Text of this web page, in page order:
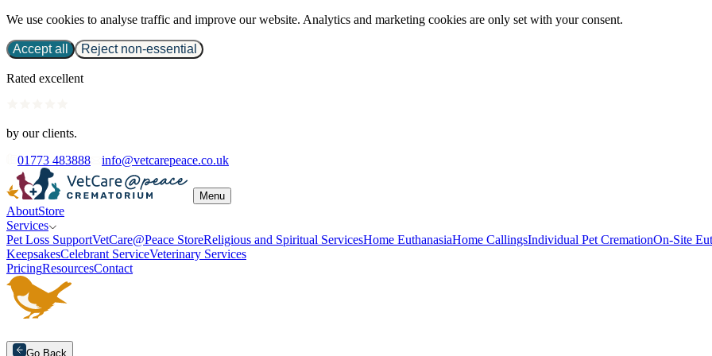
We use cookies to analyse traffic and improve our website. Analytics and marketing cookies are only set with your consent.
Accept all Reject non-essential
Rated excellent
by our clients.
01773 483888
info@vetcarepeace.co.uk
Menu
AboutStore
Services
Pet Loss SupportVetCare@Peace StoreReligious and Spiritual ServicesHome EuthanasiaHome CallingsIndividual Pet CremationOn-Site
KeepsakesCelebrant ServiceVeterinary Services
PricingResourcesContact
Go Back